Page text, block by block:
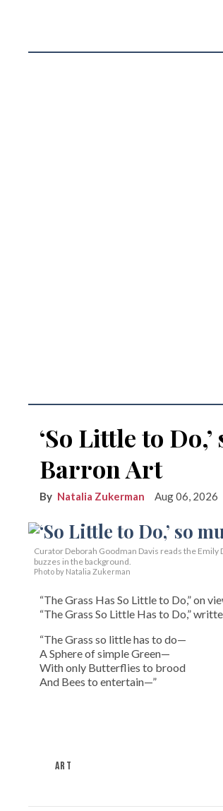
‘So Little to
Barron Art
Natalia Zukerman Aug 06, 2026
Curator Deborah Goodman Davis reads the Emily
buzzes in the background.
Photo by Natalia Zukerman
“The Grass Has So Little to Do,” on
“The Grass So Little Has to Do,”
“The Grass so little has to do—
A Sphere of simple Green—
With only Butterflies to brood
And Bees to entertain—”
ART